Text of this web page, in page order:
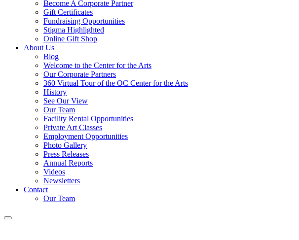
Become A Corporate Partner
Gift Certificates
Fundraising Opportunities
Stigma Highlighted
Online Gift Shop
About Us
Blog
Welcome to the Center for the Arts
Our Corporate Partners
360 Virtual Tour of the OC Center for the Arts
History
See Our View
Our Team
Facility Rental Opportunities
Private Art Classes
Employment Opportunities
Photo Gallery
Press Releases
Annual Reports
Videos
Newsletters
Contact
Our Team